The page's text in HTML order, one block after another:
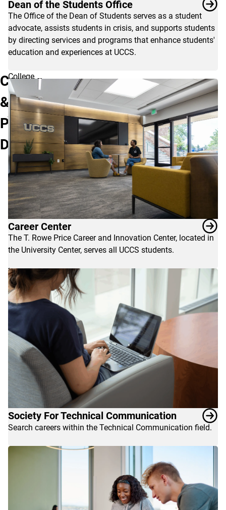
Dean of the Students Office
The Office of the Dean of Students serves as a student
advocate, assists students in crisis, and supports students
by directing services and programs that enhance students'
education and experiences at UCCS.
Career
&
Professional
Development
College
should
be
just
the
beginning
great
adventure
for
you!
Please
explore
these
to
help
launch
a
great
career.
Career Center
The T. Rowe Price Career and Innovation Center, located in
the University Center, serves all UCCS students.
Society For Technical Communication
Search careers within the Technical Communication field.